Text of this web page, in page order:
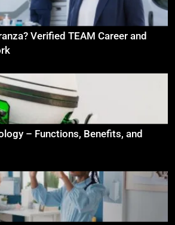
Verified TEAM Career and
– Functions, Benefits, and